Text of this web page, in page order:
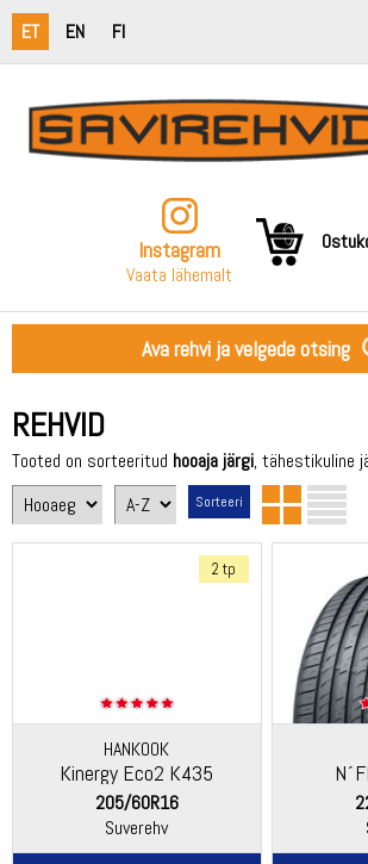
ET EN FI
Instagram
Vaata lähemalt
Ava rehvi ja velgede otsing
REHVID
Tooted on sorteeritud hooaja järgi, tähestikuline
2 tp
HANKOOK
Kinergy Eco2 K435
205/60R16
Suverehv